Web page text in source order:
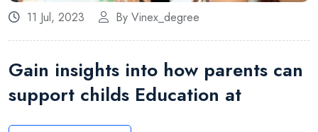
11 Jul, 2023 By Vinex_degree
Gain insights into how parents can
support childs Education at